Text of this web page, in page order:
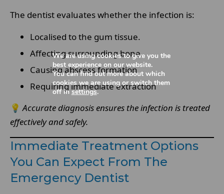
The dentist evaluates whether the infection is:
Localised to the gum tissue.
Affecting surrounding bone.
Causing abscess formation
Requiring immediate extraction
💡 Accurate diagnosis ensures the infection is treated
effectively and safely.
Immediate Treatment Options
You Can Expect From The
Emergency Dentist
We are using cookies to give you the
best experience on our website.
You can find out more about which
cookies we are using or switch them
off in settings.